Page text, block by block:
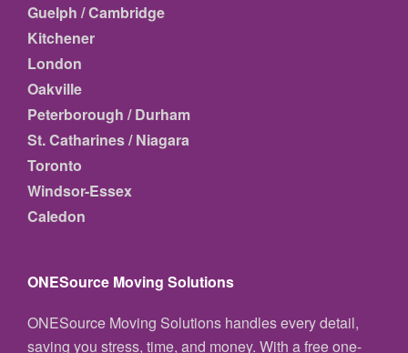
Guelph / Cambridge
Kitchener
London
Oakville
Peterborough / Durham
St. Catharines / Niagara
Toronto
Windsor-Essex
Caledon
ONESource Moving Solutions
ONESource Moving Solutions handles every detail,
saving you stress, time, and money. With a free one-